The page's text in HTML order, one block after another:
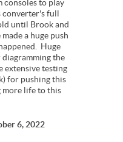
consoles to play
converter's full
until Brook and
a huge push
Huge
diagramming the
extensive testing
for pushing this
more life to this
6, 2022